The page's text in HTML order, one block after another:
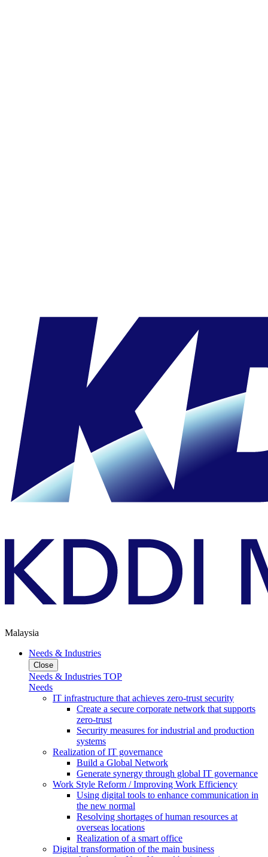
Malaysia
Needs & Industries
Close
Needs & Industries TOP
Needs
IT infrastructure that achieves zero-trust security
Create a secure corporate network that supports
zero-trust
Security measures for industrial and production
systems
Realization of IT governance
Build a Global Network
Generate synergy through global IT governance
Work Style Reform / Improving Work Efficiency
Using digital tools to enhance communication in
the new normal
Resolving shortages of human resources at
overseas locations
Realization of a smart office
Digital transformation of the main business